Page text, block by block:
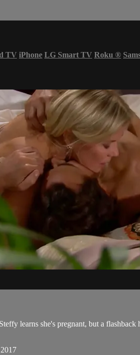
TV iPhone LG Smart TV Roku ®
learns she's pregnant, but a flashback